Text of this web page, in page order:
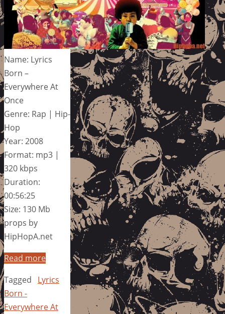
Name: Lyrics
Born –
Everywhere At
Once
Genre: Rap | Hip-
Hop
Year: 2008
Format: mp3 |
320 kbps
Duration:
00:56:25
Size: 130 Mb
props by
HipHopA.net
Read more
Tagged
Lyrics
Born -
Everywhere At